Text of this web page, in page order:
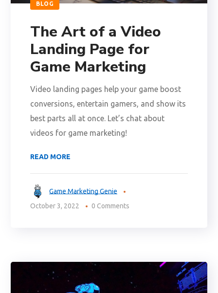
BLOG
The Art of a Video
Landing Page for
Game Marketing
Video landing pages help your game boost
conversions, entertain gamers, and show its
best parts all at once. Let’s chat about
videos for game marketing!
READ MORE
Game Marketing Genie
October 3, 2022
0 Comments